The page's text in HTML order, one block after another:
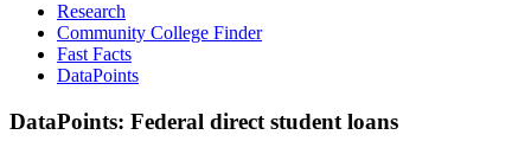
Research
Community College Finder
Fast Facts
DataPoints
DataPoints: Federal direct student loans